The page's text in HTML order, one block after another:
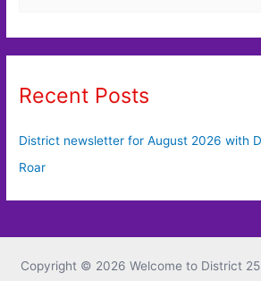
h
o
r
Recent Posts
District newsletter for August 2026 with
Roar
Copyright © 2026 Welcome to District